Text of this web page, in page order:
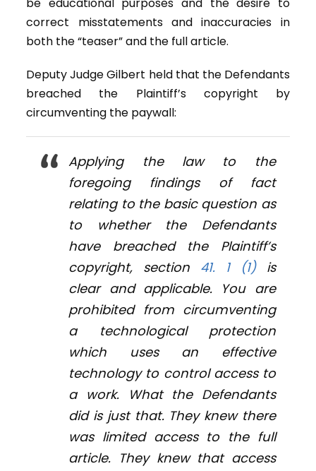
be educational purposes and the desire to
correct misstatements and inaccuracies in
both the “teaser” and the full article.
Deputy Judge Gilbert held that the Defendants
breached the Plaintiff’s copyright by
circumventing the paywall:
Applying the law to the
foregoing findings of fact
relating to the basic question as
to whether the Defendants
have breached the Plaintiff’s
copyright, section 41. 1 (1) is
clear and applicable. You are
prohibited from circumventing
a technological protection
which uses an effective
technology to control access to
a work. What the Defendants
did is just that. They knew there
was limited access to the full
article. They knew that access